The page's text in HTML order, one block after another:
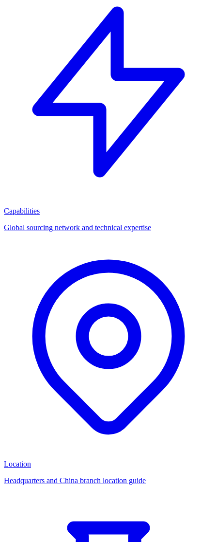
Capabilities
Global sourcing network and technical expertise
Location
Headquarters and China branch location guide